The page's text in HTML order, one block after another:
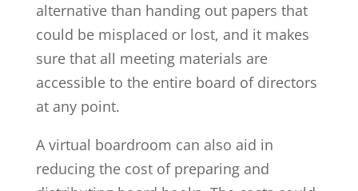
alternative than handing out papers that
could be misplaced or lost, and it makes
sure that all meeting materials are
accessible to the entire board of directors
at any point.
A virtual boardroom can also aid in
reducing the cost of preparing and